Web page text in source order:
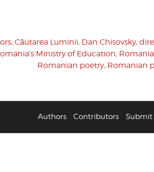
, Căutarea Luminii, Dan Chisovsky,
Ministry of Education,
Romanian poetry, Romanian
Authors Contributors Submit